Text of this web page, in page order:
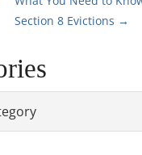
Section 8 Evictions →